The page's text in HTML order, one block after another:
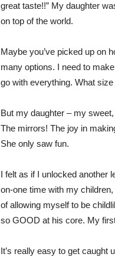
great taste!!” My daughter
on top of the world.
Maybe you’ve picked up on
many options. I need to
go with everything. What
But my daughter – my
The mirrors! The joy in
She only saw fun.
I felt as if I unlocked another
on-one time with my
of allowing myself to be
so GOOD at his core. My
It’s really easy to get caught